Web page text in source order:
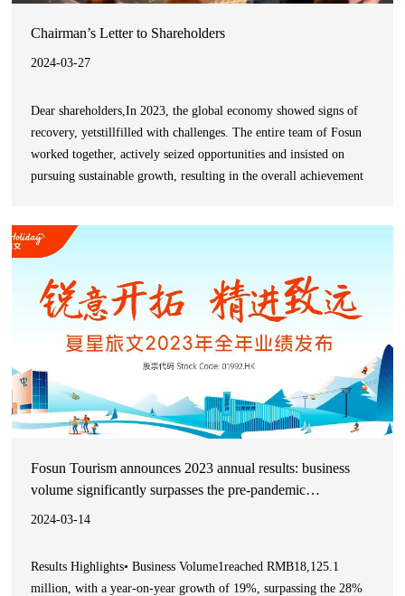
Chairman’s Letter to Shareholders
2024-03-27
Dear shareholders,In 2023, the global economy showed signs of
recovery, yetstillfilled with challenges. The entire team of Fosun
worked together, actively seized opportunities and insisted on
pursuing sustainable growth, resulting in the overall achievement
Fosun Tourism announces 2023 annual results: business
volume significantly surpasses the pre-pandemic
performance, net profit achieves turnaround
2024-03-14
Results Highlights• Business Volume1reached RMB18,125.1
million, with a year-on-year growth of 19%, surpassing the 28%